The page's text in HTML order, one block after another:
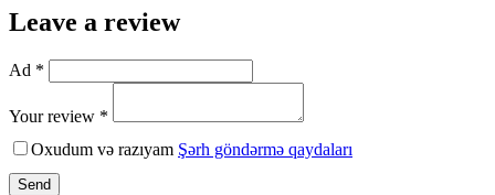
Leave a review
Ad *
Your review *
Oxudum və razıyam Şərh göndərmə qaydaları
Send